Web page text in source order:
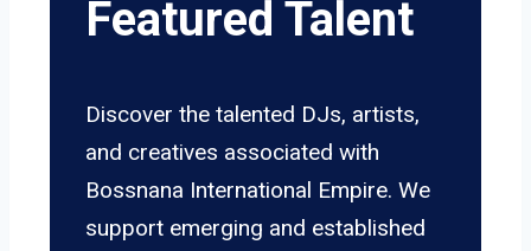
Featured Talent
Discover the talented DJs, artists,
and creatives associated with
Bossnana International Empire. We
support emerging and established